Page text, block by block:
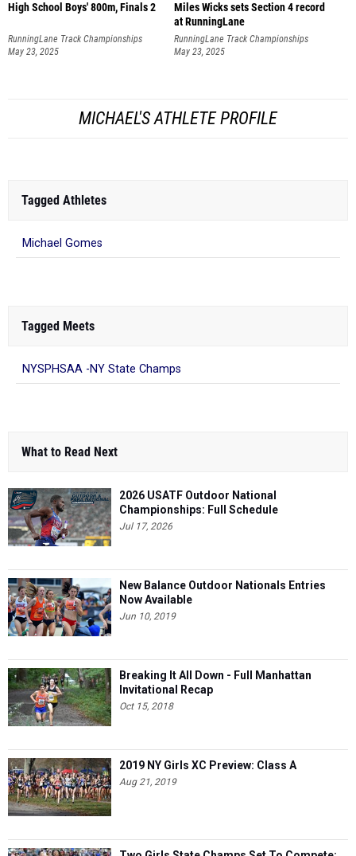
High School Boys' 800m, Finals 2
RunningLane Track Championships
May 23, 2025
Miles Wicks sets Section 4 record
at RunningLane
RunningLane Track Championships
May 23, 2025
MICHAEL'S ATHLETE PROFILE
Tagged Athletes
Michael Gomes
Tagged Meets
NYSPHSAA -NY State Champs
What to Read Next
2026 USATF Outdoor National
Championships: Full Schedule
Jul 17, 2026
New Balance Outdoor Nationals Entries
Now Available
Jun 10, 2019
Breaking It All Down - Full Manhattan
Invitational Recap
Oct 15, 2018
2019 NY Girls XC Preview: Class A
Aug 21, 2019